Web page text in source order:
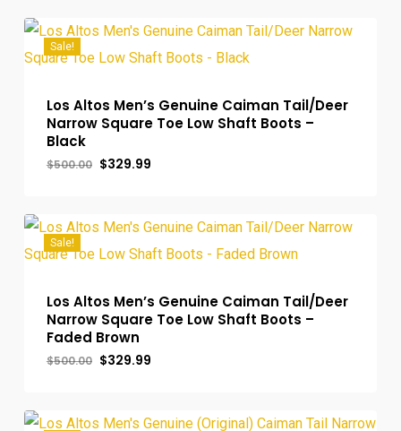
Sale!
Los Altos Men’s Genuine Caiman Tail/Deer
Narrow Square Toe Low Shaft Boots –
Black
$500.00 Original
$329.99Current
Sale!
Los Altos Men’s Genuine Caiman Tail/Deer
Narrow Square Toe Low Shaft Boots –
Faded Brown
$500.00 Original
$329.99Current